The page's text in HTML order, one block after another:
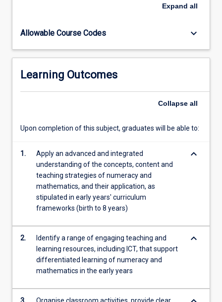
years).
this
pre-
teachers
more
click
Expand all
Allowable Course Codes keyboard_arrow_down
Learning Outcomes
Collapse all
Upon completion of this subject, graduates will be able to:
1.
Apply an advanced and integrated
understanding of the concepts, content and
teaching strategies of numeracy and
mathematics, and their application, as
stipulated in early years' curriculum
frameworks (birth to 8 years)
keyboard_arrow_down
2.
Identify a range of engaging teaching and
learning resources, including ICT, that support
differentiated learning of numeracy and
mathematics in the early years
keyboard_arrow_down